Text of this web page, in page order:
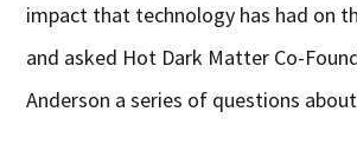
impact that technology has had on
and asked Hot Dark Matter Co-
Anderson a series of questions